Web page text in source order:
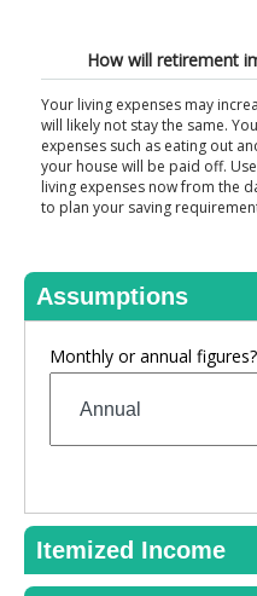
How will retirement
Your living expenses may
will likely not stay the same.
expenses such as eating out
your house will be paid off.
living expenses now from the
to plan your saving
Assumptions
Monthly or annual figures?
Itemized Income